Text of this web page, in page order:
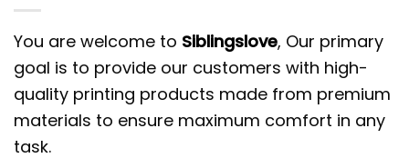
You are welcome to Siblingslove, Our primary
goal is to provide our customers with high-
quality printing products made from premium
materials to ensure maximum comfort in any
task.